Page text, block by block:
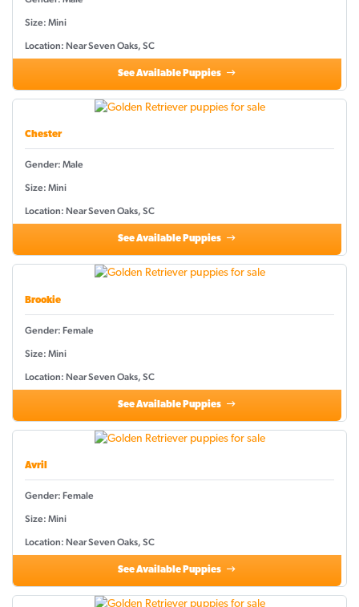
Size: Mini
Location: Near Seven Oaks, SC
See Available Puppies
Chester
Gender: Male
Size: Mini
Location: Near Seven Oaks, SC
See Available Puppies
Brookie
Gender: Female
Size: Mini
Location: Near Seven Oaks, SC
See Available Puppies
Avril
Gender: Female
Size: Mini
Location: Near Seven Oaks, SC
See Available Puppies